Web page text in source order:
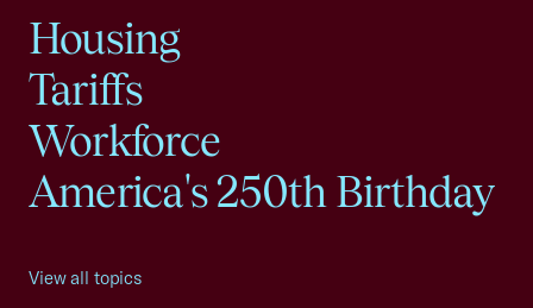
Housing
Tariffs
Workforce
America's 250th Birthday
View all topics